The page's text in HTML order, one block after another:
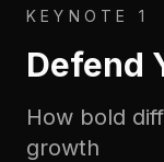
KEYNOTE 1
Defend
How bold
growth